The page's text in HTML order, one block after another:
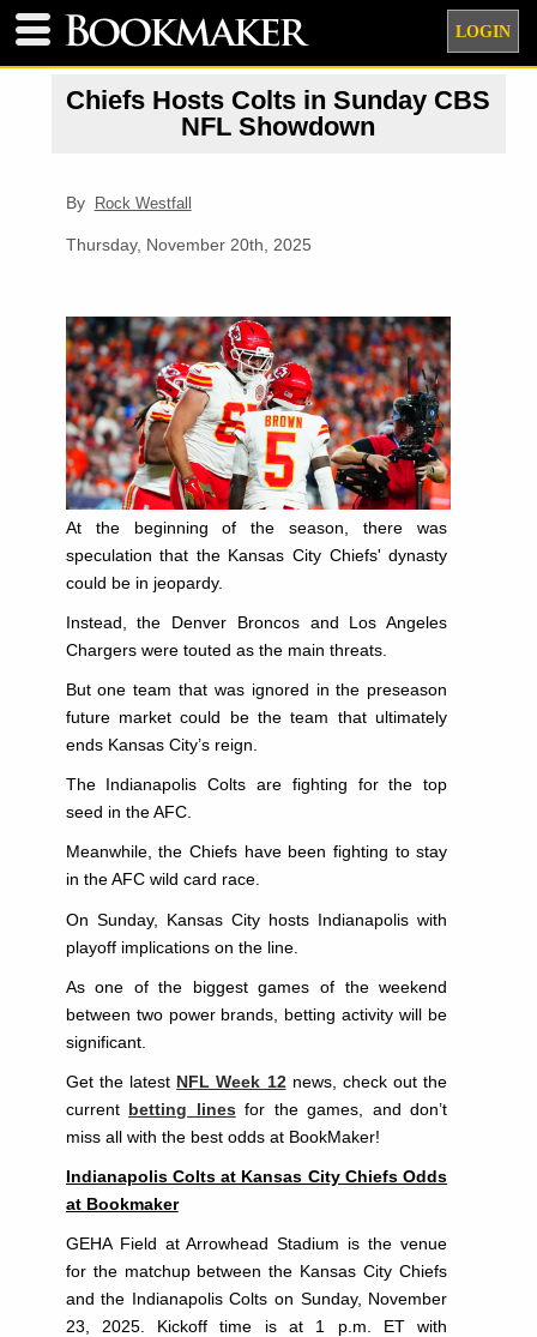
LOGIN
Chiefs Hosts Colts in Sunday CBS
NFL Showdown
By Rock Westfall
Thursday, November 20th, 2025
At the beginning of the season, there was
speculation that the Kansas City Chiefs' dynasty
could be in jeopardy.
Instead, the Denver Broncos and Los Angeles
Chargers were touted as the main threats.
But one team that was ignored in the preseason
future market could be the team that ultimately
ends Kansas City’s reign.
The Indianapolis Colts are fighting for the top
seed in the AFC.
Meanwhile, the Chiefs have been fighting to stay
in the AFC wild card race.
On Sunday, Kansas City hosts Indianapolis with
playoff implications on the line.
As one of the biggest games of the weekend
between two power brands, betting activity will be
significant.
Get the latest NFL Week 12news, check out the
current betting lines for the games, and don’t
miss all with the best odds at BookMaker!
Indianapolis Colts at Kansas City Chiefs Odds
at Bookmaker
GEHA Field at Arrowhead Stadium is the venue
for the matchup between the Kansas City Chiefs
and the Indianapolis Colts on Sunday, November
23, 2025. Kickoff time is at 1 p.m. ET with